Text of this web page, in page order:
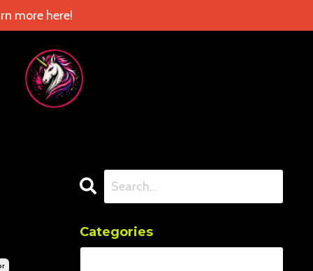
more here!
Categories